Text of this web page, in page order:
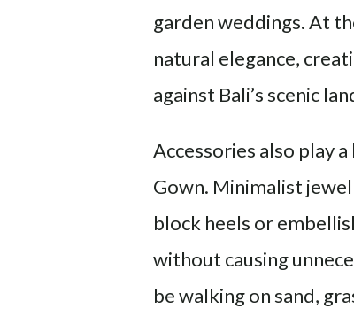
garden weddings. At
natural elegance,
against Bali’s scenic
Accessories also play
Gown. Minimalist
block heels or
without causing
be walking on sand,